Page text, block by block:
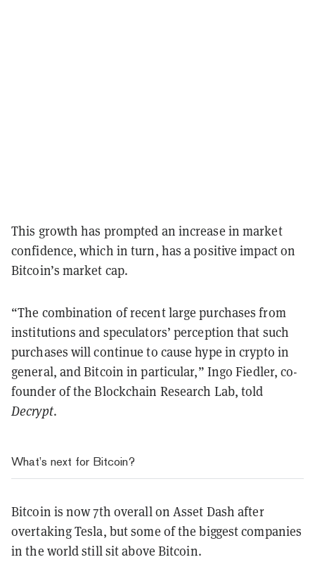
This growth has prompted an increase in market
confidence, which in turn, has a positive impact on
Bitcoin’s market cap.
“The combination of recent large purchases from
institutions and speculators’ perception that such
purchases will continue to cause hype in crypto in
general, and Bitcoin in particular,” Ingo Fiedler, co-
founder of the Blockchain Research Lab, told
Decrypt.
What’s next for Bitcoin?
Bitcoin is now 7th overall on Asset Dash after
overtaking Tesla, but some of the biggest companies
in the world still sit above Bitcoin.